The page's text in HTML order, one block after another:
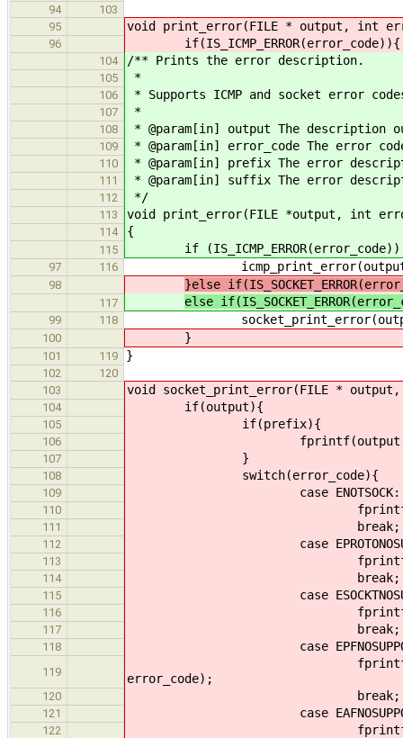
94
103
95
void print_error(FILE * output, int
96 if(IS_ICMP_ERROR(error_code)){
104 /** Prints the error description.
105 *
106 * Supports ICMP and socket error
107 *
108 * @param[in] output The description
109 * @param[in] error_code The error
110 * @param[in] prefix The error
111 * @param[in] suffix The error
112 */
113 void print_error(FILE *output, int
114 {
115 if (IS_ICMP_ERROR(error_code))
97 116 icmp_print_error(output,
98 }else
117 else
99 118 socket_print_error(output,
100 }
101 119 }
102
120
103
void socket_print_error(FILE *
104 if(output){
105 if(prefix){
106 fprintf(output,
107 }
108 switch(error_code){
109 case ENOTSOCK:
110 fprintf(output, "Not a
111 break;
112 case
113 fprintf(output, "Protocol
114 break;
115 case
116 fprintf(output, "Socket
117 break;
118 case
119
fprintf(output,
error_code);
120 break;
121 case
122 fprintf(output, "Address